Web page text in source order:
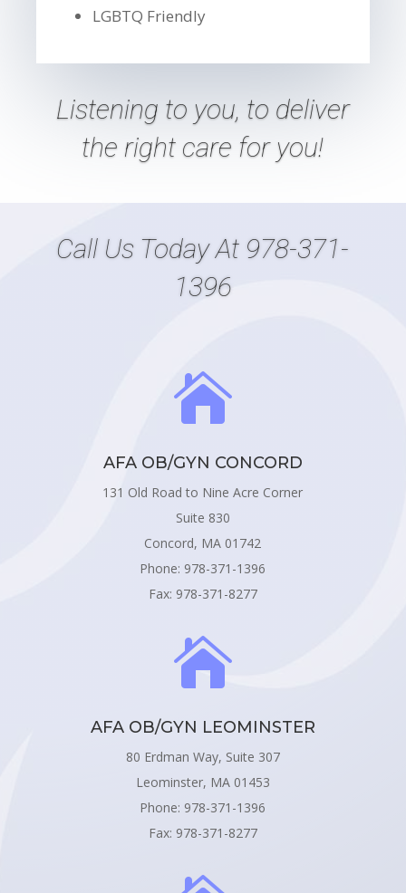
LGBTQ Friendly
Listening to you, to deliver
the right care foryou!
Call Us Today At 978-371-
1396

AFA OB/GYN CONCORD
131 Old Road to Nine Acre Corner
Suite 830
Concord, MA 01742
Phone: 978-371-1396
Fax: 978-371-8277

AFA OB/GYN LEOMINSTER
80 Erdman Way, Suite 307
Leominster, MA 01453
Phone: 978-371-1396
Fax: 978-371-8277